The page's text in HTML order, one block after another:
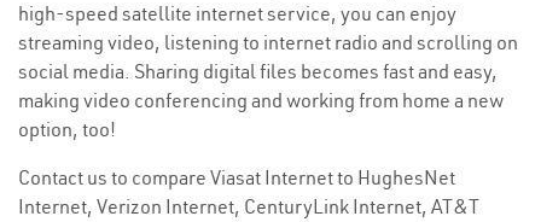
high-speed satellite internet service, you can enjoy
streaming video, listening to internet radio and scrolling on
social media. Sharing digital files becomes fast and easy,
making video conferencing and working from home a new
option, too!
Contact us to compare Viasat Internet to HughesNet
Internet, Verizon Internet, CenturyLink Internet, AT&T